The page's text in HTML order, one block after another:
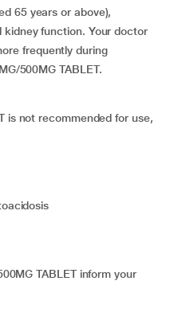
65 years or above),
function. Your doctor
frequently during
500MG TABLET.
is not recommended for use,
TABLET inform your